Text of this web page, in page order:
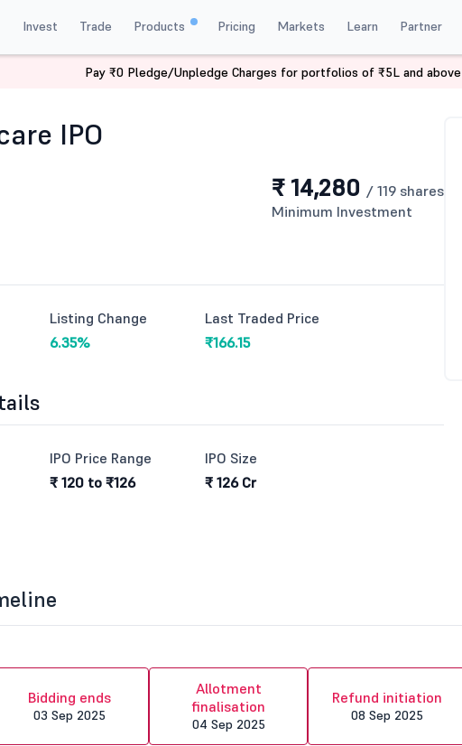
Invest Trade Products Pricing Markets Learn Partner
IPO
₹ 14,280 / 119 shares
Minimum Investment
Listing Change
6.35%
Last Traded Price
₹166.15
IPO Price Range
₹ 120 to ₹126
IPO Size
₹ 126 Cr
Bidding ends
03 Sep 2025
Allotment
finalisation
04 Sep 2025
Refund initiation
08 Sep 2025
Pay ₹0 Pledge/Unpledge Charges for portfolios of ₹5L and above